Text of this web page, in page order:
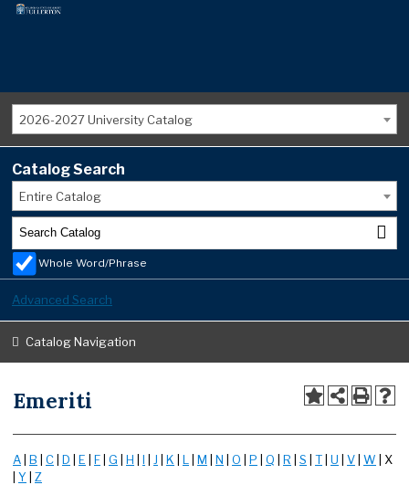
2026-2027 University Catalog
Catalog Search
Entire Catalog
Whole Word/Phrase
Advanced Search
Catalog Navigation
Emeriti
A B C D E F G H I J K L M N O P Q R S T U V W | X
Y Z